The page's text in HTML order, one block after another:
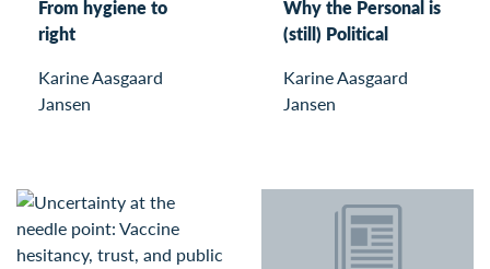
From hygiene to
right
Karine Aasgaard
Jansen
Why the Personal is
(still) Political
Karine Aasgaard
Jansen